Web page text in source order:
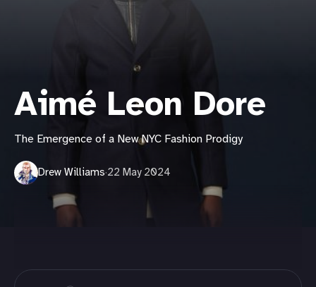
Aimé Leon Dore
The Emergence of a New NYC Fashion Prodigy
Drew Williams·22 May 2024